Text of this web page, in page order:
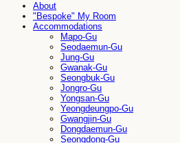
About
"Bespoke" My Room
Accommodations
Mapo-Gu
Seodaemun-Gu
Jung-Gu
Gwanak-Gu
Seongbuk-Gu
Jongro-Gu
Yongsan-Gu
Yeongdeungpo-Gu
Gwangjin-Gu
Dongdaemun-Gu
Seongdong-Gu